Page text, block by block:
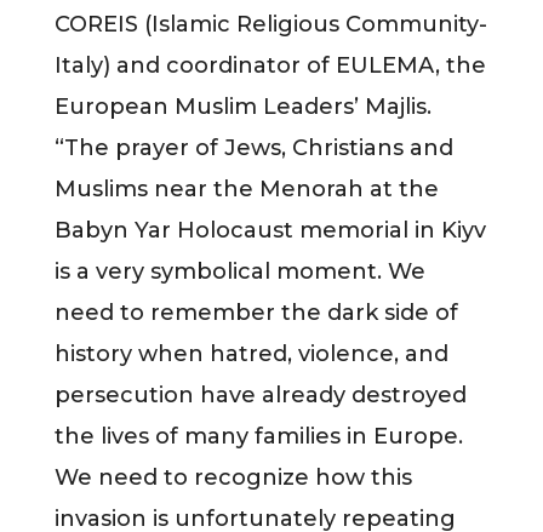
COREIS (Islamic Religious Community-
Italy) and coordinator of EULEMA, the
European Muslim Leaders’ Majlis.
“The prayer of Jews, Christians and
Muslims near the Menorah at the
Babyn Yar Holocaust memorial in Kiyv
is a very symbolical moment. We
need to remember the dark side of
history when hatred, violence, and
persecution have already destroyed
the lives of many families in Europe.
We need to recognize how this
invasion is unfortunately repeating